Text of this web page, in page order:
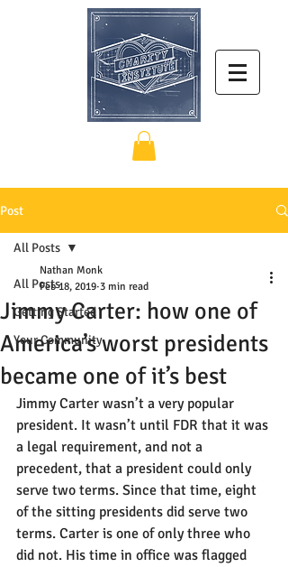
Post
All Posts
Getting Started
Your Community
All Posts
Jimmy Carter: how one of
America’s worst presidents
became one of it’s best
Nathan Monk
Feb 18, 2019 3 min read
Jimmy Carter wasn’t a very popular
president. It wasn’t until FDR that it was
a legal requirement, and not a
precedent, that a president could only
serve two terms. Since that time, eight
of the sitting presidents did serve two
terms. Carter is one of only three who
did not. His time in office was flagged